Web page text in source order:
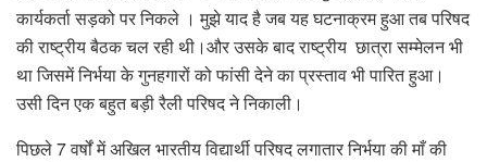
कार्यकर्ता सड़को पर निकले । मुझे याद है जब यह घटनाक्रम हुआ तब परिषद
की राष्ट्रीय बैठक चल रही थी।और उसके बाद राष्ट्रीय छात्रा सम्मेलन भी
था जिसमें निर्भया के गुनहगारों को फांसी देने का प्रस्ताव भी पारित हुआ।
उसी दिन एक बहुत बड़ी रैली परिषद ने निकाली।
पिछले 7 वर्षों में अखिल भारतीय विद्यार्थी परिषद लगातार निर्भया की माँ की